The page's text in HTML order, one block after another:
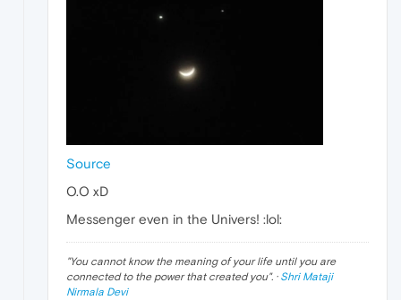
Source
O.O xD
Messenger even in the Univers! :lol:
"You cannot know the meaning of your life until you are
connected to the power that created you". · Shri Mataji
Nirmala Devi